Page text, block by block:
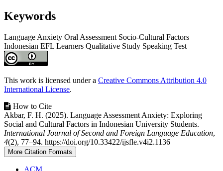
Keywords
Language Anxiety Oral Assessment Socio-Cultural Factors
Indonesian EFL Learners Qualitative Study Speaking Test
Article
Details
This work is licensed under a Creative Commons Attribution 4.0
International License.
How to Cite
Akbar, F. H. (2025). Language Assessment Anxiety: Exploring
Social and Cultural Factors in Indonesian University Students.
International Journal of Second and Foreign Language Education,
4(2), 77–94. https://doi.org/10.33422/ijsfle.v4i2.1136
More Citation Formats
ACM